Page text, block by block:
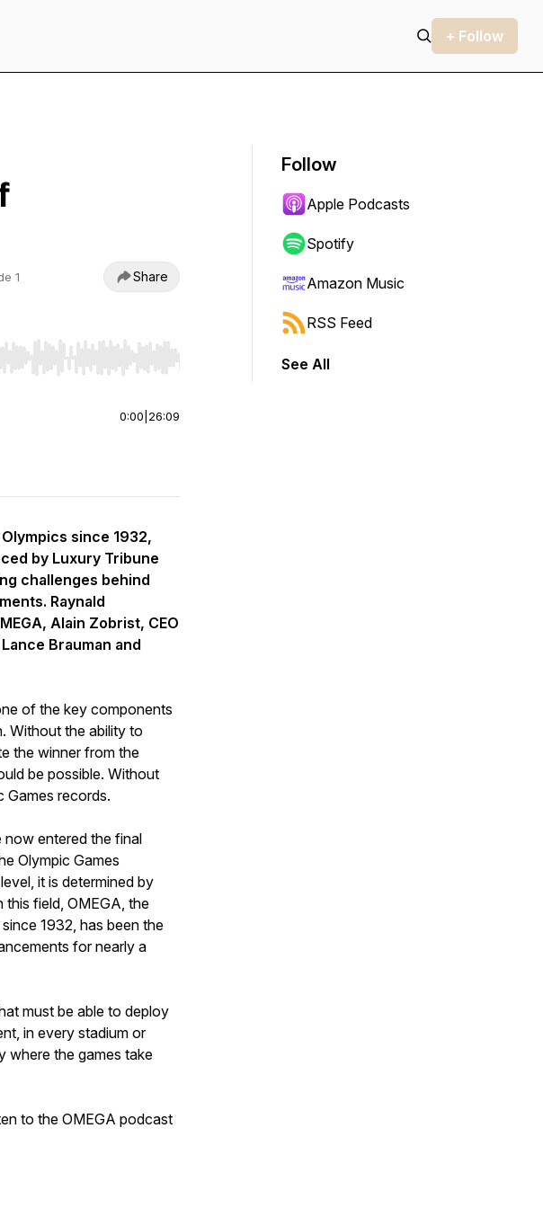
+ Follow
1 Share
to jump to start or end. Hold shift to jump forward or backward.
0:00 26:09
since 1932,
by Luxury Tribune
challenges behind
Raynald
Alain Zobrist, CEO
Brauman and
of the key components
Without the ability to
the winner from the
be possible. Without
Games records.
entered the final
Olympic Games
it is determined by
field, OMEGA, the
1932, has been the
for nearly a
must be able to deploy
in every stadium or
where the games take
to the OMEGA podcast
Follow
Apple Podcasts
Spotify
Amazon Music
RSS Feed
See All